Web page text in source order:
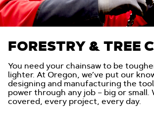
FORESTRY & TREE
You need your chainsaw to be
lighter. At Oregon, we’ve put our
designing and manufacturing the
power through any job – big or small.
covered, every project, every day.